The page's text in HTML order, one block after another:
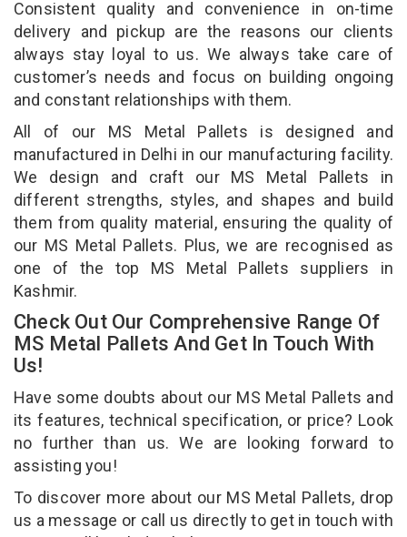
Consistent quality and convenience in on-time
delivery and pickup are the reasons our clients
always stay loyal to us. We always take care of
customer’s needs and focus on building ongoing
and constant relationships with them.
All of our MS Metal Pallets is designed and
manufactured in Delhi in our manufacturing facility.
We design and craft our MS Metal Pallets in
different strengths, styles, and shapes and build
them from quality material, ensuring the quality of
our MS Metal Pallets. Plus, we are recognised as
one of the top MS Metal Pallets suppliers in
Kashmir.
Check Out Our Comprehensive Range Of
MS Metal Pallets And Get In Touch With
Us!
Have some doubts about our MS Metal Pallets and
its features, technical specification, or price? Look
no further than us. We are looking forward to
assisting you!
To discover more about our MS Metal Pallets, drop
us a message or call us directly to get in touch with